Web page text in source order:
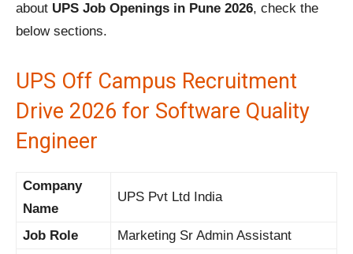
about UPS Job Openings in Pune 2026, check the
below sections.
UPS Off Campus Recruitment
Drive 2026 for Software Quality
Engineer
Company
Name
UPS Pvt Ltd India
Job Role
Marketing Sr Admin Assistant